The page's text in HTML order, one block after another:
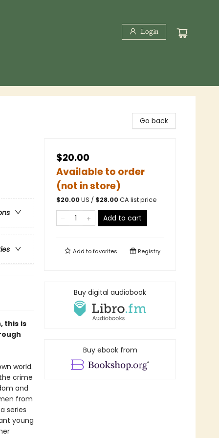
Login
this is
world.
crime
and
from
series
young
Go back
$20.00
Available to order
(not in store)
$20.00US / $28.00CA list price
Add to cart
Add tofavorites Registry
Buy digital audiobook
Buy ebook from